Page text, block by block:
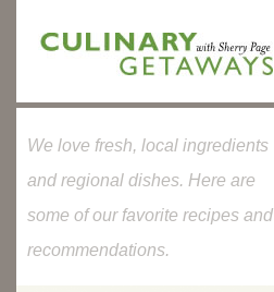
We love fresh, local ingredients
and regional dishes. Here are
some of our favorite recipes and
recommendations.